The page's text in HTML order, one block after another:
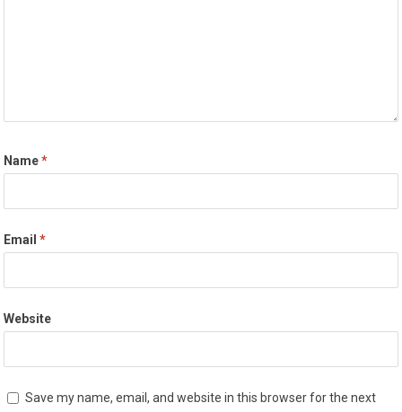
Name*
Email*
Website
Save my name, email, and website in this browser for the next